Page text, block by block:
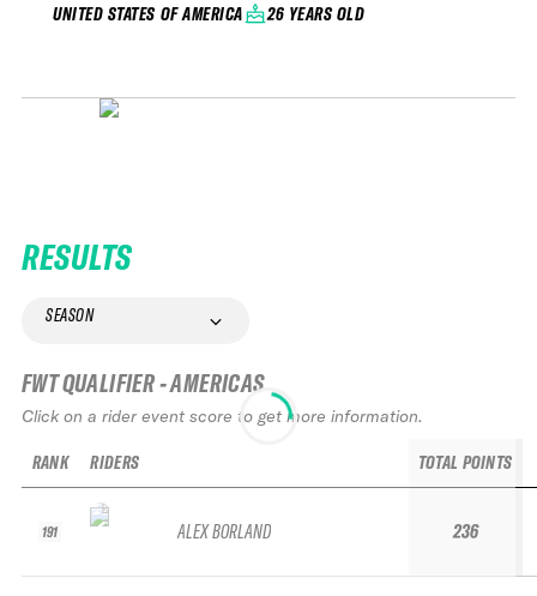
UNITED STATES OF AMERICA 26 YEARS OLD
RESULTS
SEASON
FWT QUALIFIER - AMERICAS
Click on a rider event score to get more information.
RANK
191
RIDERS
ALEX BORLAND
TOTAL POINTS
236